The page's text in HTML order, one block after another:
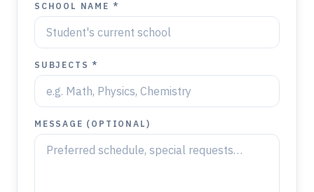
SCHOOL NAME *
SUBJECTS *
MESSAGE (OPTIONAL)